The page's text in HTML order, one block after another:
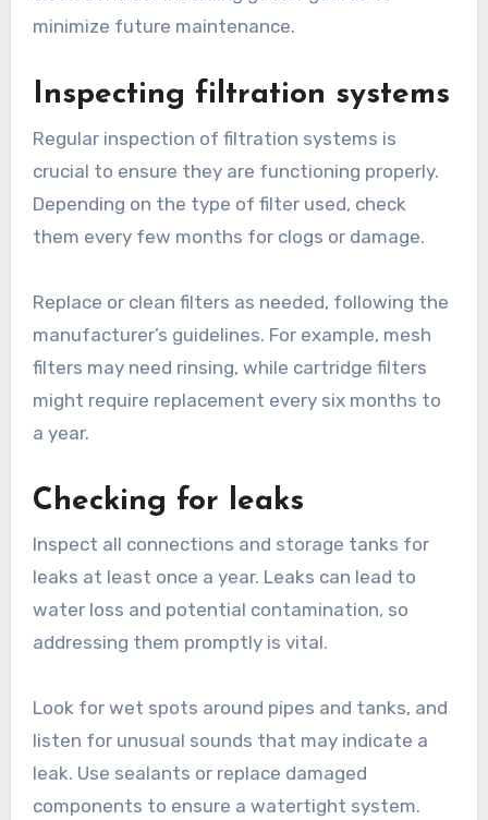
contamination of the harvested rainwater.
Use a sturdy ladder and wear gloves when
other debris, and ensure that downspouts are
clear. Consider installing gutter guards to
minimize future maintenance.
Regular inspection of filtration systems is
crucial to ensure they are functioning properly.
Depending on the type of filter used, check
them every few months for clogs or damage.
Replace or clean filters as needed, following the
filters may need rinsing, while cartridge filters
might require replacement every six months to
a year.
Inspect all connections and storage tanks for
leaks at least once a year. Leaks can lead to
water loss and potential contamination, so